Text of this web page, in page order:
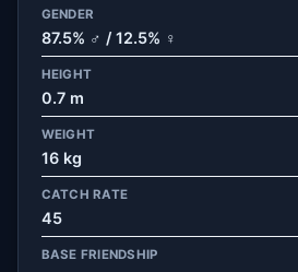
GENDER
87.5% ♂ / 12.5% ♀
HEIGHT
0.7 m
WEIGHT
16 kg
CATCH RATE
45
BASE FRIENDSHIP